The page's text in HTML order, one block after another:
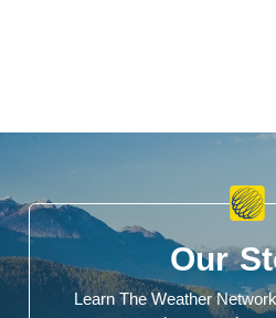
Our
Learn The Weather